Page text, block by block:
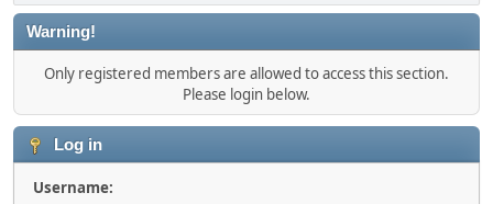
Warning!
Only registered members are allowed to access this section.
Please login below.
Log in
Username: